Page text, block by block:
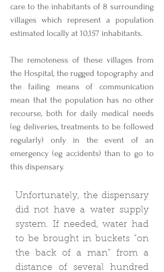
care to the inhabitants of 8 surrounding
villages which represent a population
estimated locally at 10,157 inhabitants.
The remoteness of these villages from
the Hospital, the rugged topography and
the failing means of communication
mean that the population has no other
recourse, both for daily medical needs
(eg deliveries, treatments to be followed
regularly) only in the event of an
emergency (eg accidents) than to go to
this dispensary.
Unfortunately, the dispensary
did not have a water supply
system. If needed, water had
to be brought in buckets “on
the back of a man” from a
distance of several hundred